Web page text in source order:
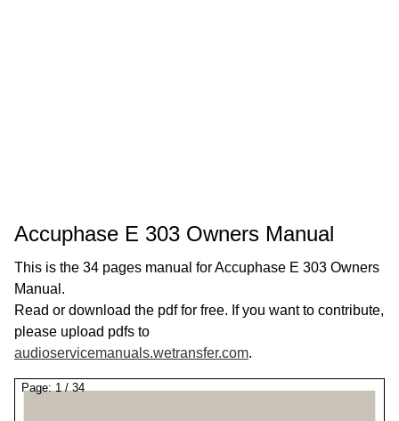
Accuphase E 303 Owners Manual
This is the 34 pages manual for Accuphase E 303 Owners
Manual.
Read or download the pdf for free. If you want to contribute,
please upload pdfs to
audioservicemanuals.wetransfer.com.
Page:1/34